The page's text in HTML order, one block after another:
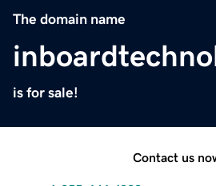
The domain name
is for sale!
Contact us